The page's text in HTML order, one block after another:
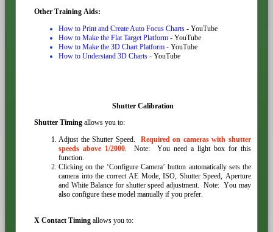
Other Training Aids:
How to Print and Create Auto Focus Charts - YouTube
How to Make the Flat Target Platform - YouTube
How to Make the 3D Chart Platform - YouTube
How to Understand 3D Charts - YouTube
Shutter Calibration
Shutter Timingallows you to:
Adjust the Shutter Speed. Required on cameras with shutter
speeds above 1/2000. Note: You need a light box for this
function.
Clicking on the ‘Configure Camera’ button automatically sets the
camera into the correct AE Mode, ISO, Shutter Speed, Aperture
and White Balance for shutter speed adjustment. Note: You may
also configure these model manually if you prefer.
X Contact Timingallows you to: